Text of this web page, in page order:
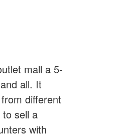
mall a 5-
all. It
different
sell a
with